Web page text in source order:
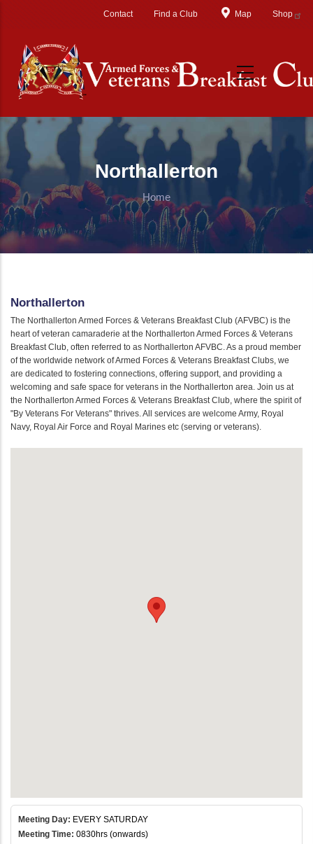
Contact Find a Club Map Shop
Northallerton
Home
Northallerton
The Northallerton Armed Forces & Veterans Breakfast Club (AFVBC) is the
heart of veteran camaraderie at the Northallerton Armed Forces & Veterans
Breakfast Club, often referred to as Northallerton AFVBC. As a proud member
of the worldwide network of Armed Forces & Veterans Breakfast Clubs, we
are dedicated to fostering connections, offering support, and providing a
welcoming and safe space for veterans in the Northallerton area. Join us at
the Northallerton Armed Forces & Veterans Breakfast Club, where the spirit of
"By Veterans For Veterans" thrives. All services are welcome Army, Royal
Navy, Royal Air Force and Royal Marines etc (serving or veterans).
Meeting Day: EVERY SATURDAY
Meeting Time: 0830hrs (onwards)